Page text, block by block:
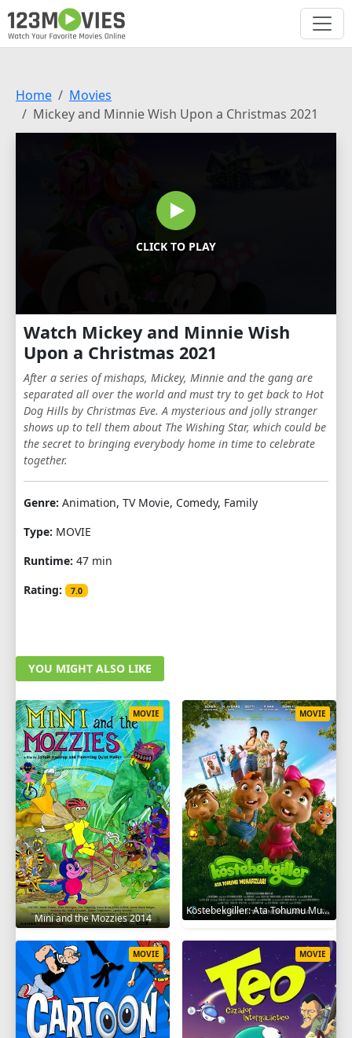
Home
Movies
Mickey and Minnie Wish Upon a Christmas 2021
CLICK TO PLAY
Watch Mickey and Minnie Wish
Upon a Christmas 2021
After a series of mishaps, Mickey, Minnie and the gang are
separated all over the world and must try to get back to Hot
Dog Hills by Christmas Eve. A mysterious and jolly stranger
shows up to tell them about The Wishing Star, which could be
the secret to bringing everybody home in time to celebrate
together.
Genre: Animation, TV Movie, Comedy, Family
Type: MOVIE
Runtime: 47 min
Rating:
7.0
YOU MIGHT ALSO LIKE
Mini and the Mozzies 2014
MOVIE
Köstebekgiller: Ata Tohumu Muhafızları 2025
MOVIE
MOVIE MOVIE